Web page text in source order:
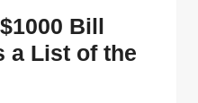
Bill
a List of the